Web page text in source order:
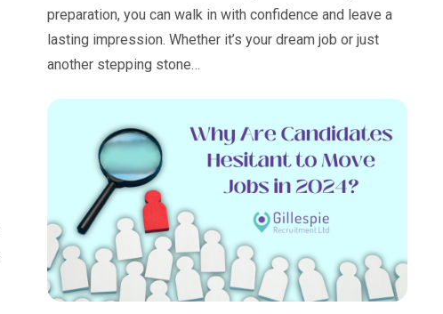
preparation, you can walk in with confidence and leave a
lasting impression. Whether it’s your dream job or just
another stepping stone…